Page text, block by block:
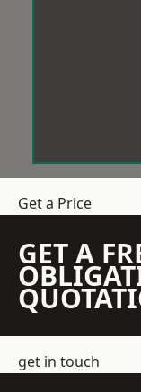
Get a Price
GET A
get in touch